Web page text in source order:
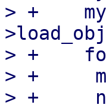
> +
> +    for
> +	my $group_name = $who->{name};
> +	next if ($group_name ne 'Blacklist' &&